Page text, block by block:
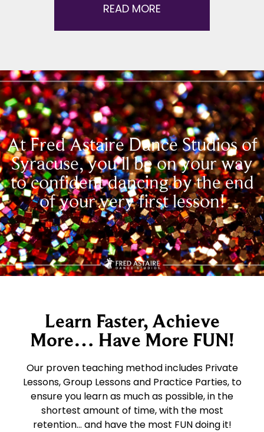
READ MORE
At Fred Astaire Dance Studios of
Syracuse, you’ll be on your way
to confident dancing by the end
of your very first lesson!
Learn Faster, Achieve
More… Have More FUN!
Our proven teaching method includes Private
Lessons, Group Lessons and Practice Parties, to
ensure you learn as much as possible, in the
shortest amount of time, with the most
retention… and have the most FUN doing it!